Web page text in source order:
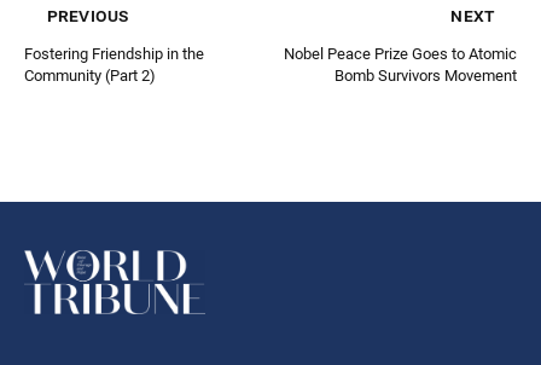
previous
Fostering Friendship in the
Community (Part 2)
next
Nobel Peace Prize Goes to Atomic
Bomb Survivors Movement